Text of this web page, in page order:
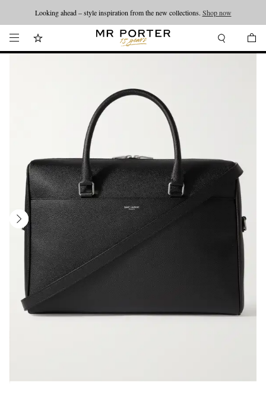
Looking ahead – style inspiration from the new collections. Shop now